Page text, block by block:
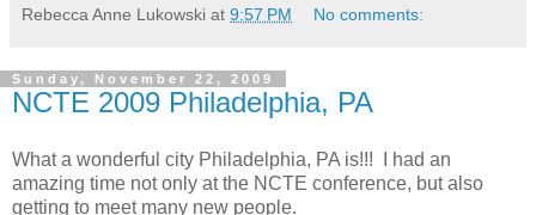
Rebecca Anne Lukowski at 9:57 PM No comments:
Sunday, November 22, 2009
NCTE 2009 Philadelphia, PA
What a wonderful city Philadelphia, PA is!!! I had an
amazing time not only at the NCTE conference, but also
getting to meet many new people.